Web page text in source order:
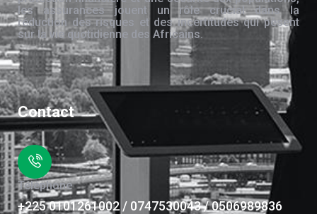
les assurances jouent un rôle crucial dans la
réduction des risques et des incertitudes qui pèsent
sur la vie quotidienne des Africains.
Contact
Téléphone
+225 0101261002 / 0747530043 / 0506989836